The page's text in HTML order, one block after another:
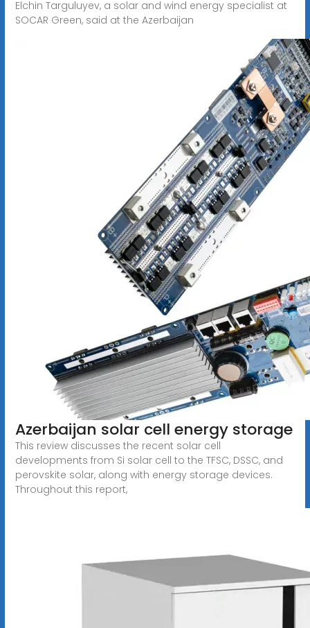
Elchin Targuluyev, a solar and wind energy specialist at
SOCAR Green, said at the Azerbaijan
Azerbaijan solar cell energy storage
This review discusses the recent solar cell
developments from Si solar cell to the TFSC, DSSC, and
perovskite solar, along with energy storage devices.
Throughout this report,